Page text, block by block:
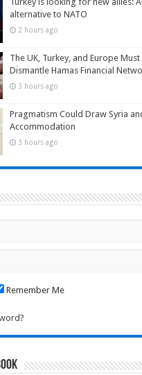
alternative to NATO
2 hours ago
The UK, Turkey, and Europe
Dismantle Hamas Financial
3 hours ago
Pragmatism Could Draw Syria
Accommodation
3 hours ago
Remember Me